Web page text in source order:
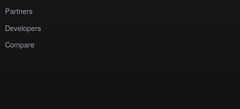
Partners
Developers
Compare